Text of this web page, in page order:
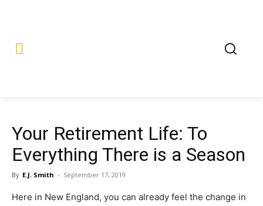
Your Retirement Life: To
Everything There is a Season
By E.J. Smith - September 17, 2019
Here in New England, you can already feel the change in